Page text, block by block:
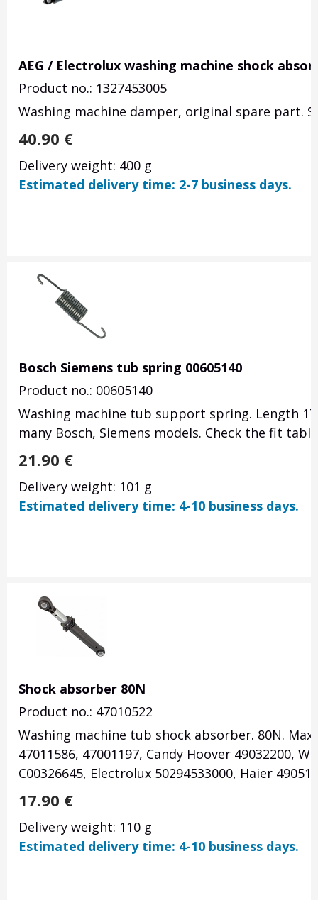
AEG / Electrolux washing machine shock
Product no.: 1327453005
Washing machine damper, original spare part.
40.90 €
Delivery weight: 400 g
Estimated delivery time: 2-7 business days.
Bosch Siemens tub spring 00605140
Product no.: 00605140
Washing machine tub support spring. Length
many Bosch, Siemens models. Check the fit
21.90 €
Delivery weight: 101 g
Estimated delivery time: 4-10 business days.
Shock absorber 80N
Product no.: 47010522
Washing machine tub shock absorber. 80N.
47011586, 47001197, Candy Hoover 49032200,
C00326645, Electrolux 50294533000, Haier
17.90 €
Delivery weight: 110 g
Estimated delivery time: 4-10 business days.